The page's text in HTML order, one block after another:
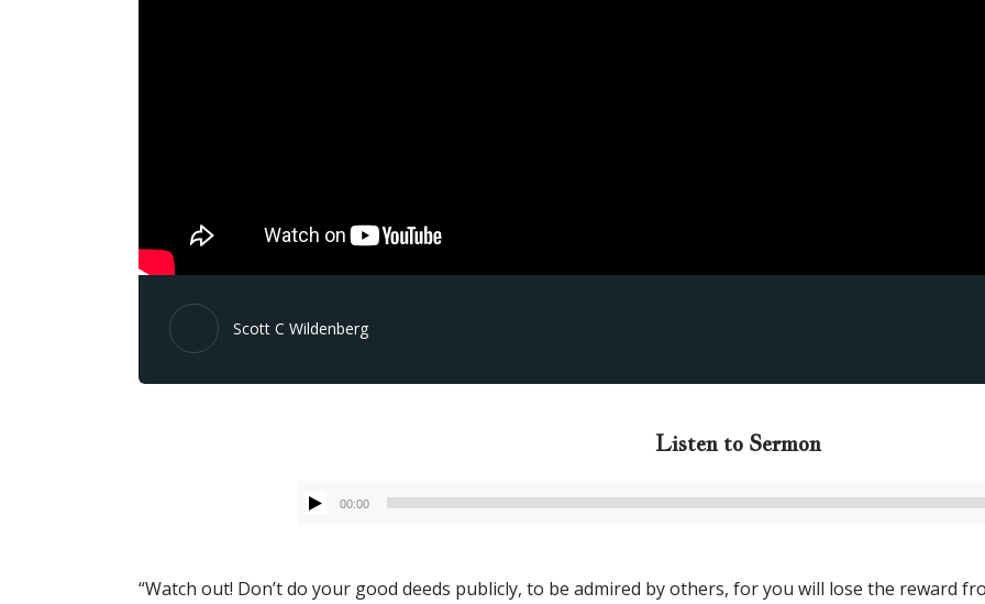
Scott C Wildenberg
Listen to Sermon
Audio
00:00
“Watch out! Don’t do your good deeds publicly, to be admired by others, for you will lose the reward